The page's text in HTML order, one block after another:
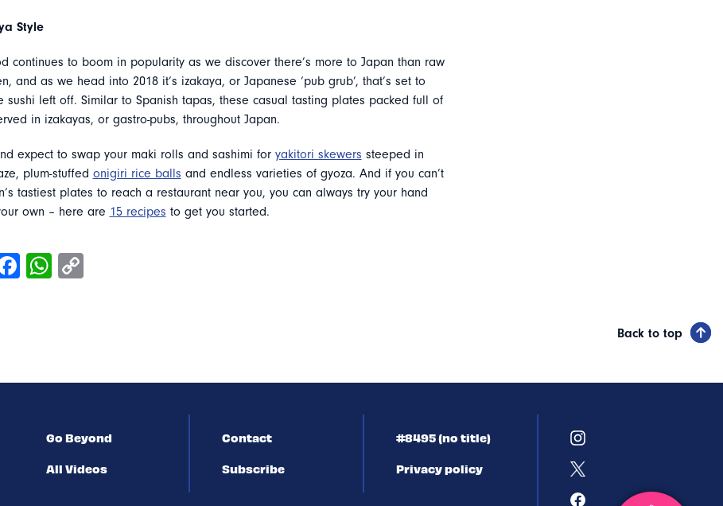
Style
continues to boom in popularity as we discover there’s more to Japan than raw
and as we head into 2018 it’s izakaya, or Japanese ‘pub grub’, that’s set to
sushi left off. Similar to Spanish tapas, these casual tasting plates packed full of
in izakayas, or gastro-pubs, throughout Japan.
expect to swap your maki rolls and sashimi for yakitori skewers steeped in
plum-stuffed onigiri rice balls and endless varieties of gyoza. And if you can’t
tastiest plates to reach a restaurant near you, you can always try your hand
own – here are 15 recipes to get you started.
Back to top
Go Beyond
All Videos
Contact
Subscribe
#8495 (no title)
Privacy policy